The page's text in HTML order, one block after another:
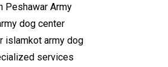
Peshawar Army
dog center
islamkot army dog
services